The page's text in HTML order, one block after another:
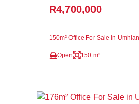
R4,700,000
150m² Office For Sale in
Open 150 m²